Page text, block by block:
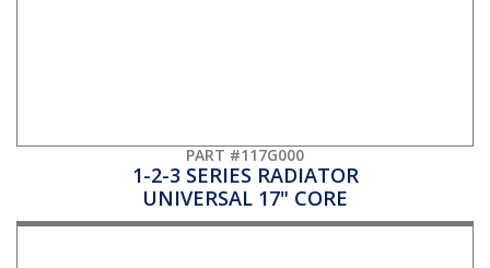
PART #117G000
1-2-3 SERIES RADIATOR
UNIVERSAL 17" CORE